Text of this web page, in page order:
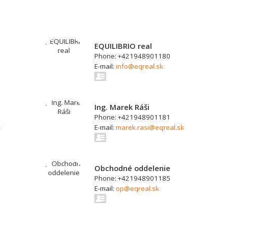
EQUILIBRIO real
Phone: +421948901180
E-mail:info@eqreal.sk
Ing. Marek Ráši
Phone: +421948901181
E-mail:marek.rasi@eqreal.sk
Obchodné oddelenie
Phone: +421948901185
E-mail:op@eqreal.sk